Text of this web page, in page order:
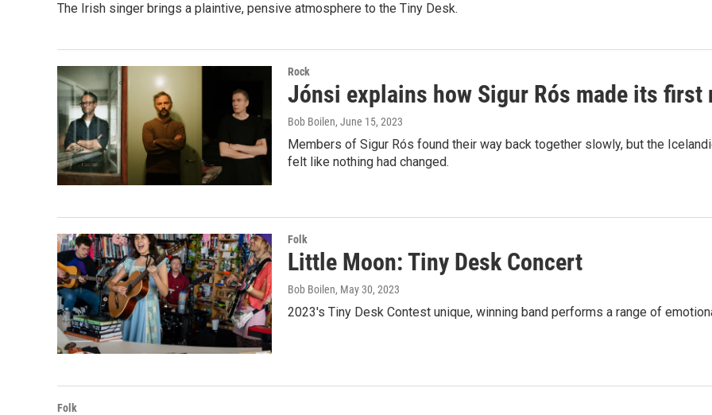
The Irish singer brings a plaintive, pensive atmosphere to the Tiny Desk.
Rock
Jónsi explains how Sigur Rós made its first
Bob Boilen, June 15, 2023
Members of Sigur Rós found their way back together slowly, but the
felt like nothing had changed.
Folk
Little Moon: Tiny Desk Concert
Bob Boilen, May 30, 2023
2023's Tiny Desk Contest unique, winning band performs a range of
Folk